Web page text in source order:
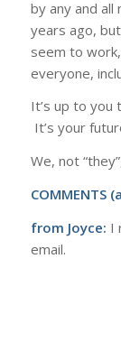
by any and all
years ago,
seem to
everyone,
It’s up to you
It’s your
We, not
COMMENTS
from Joyce: I
email.